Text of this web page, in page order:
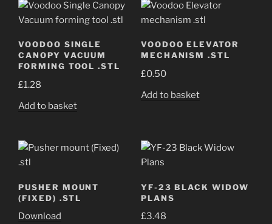
VOODOO SINGLE
CANOPY VACUUM
FORMING TOOL .STL
£1.28
Add to basket
VOODOO ELEVATOR
MECHANISM .STL
£0.50
Add to basket
PUSHER MOUNT
(FIXED) .STL
Download
YF-23 BLACK WIDOW
PLANS
£3.48